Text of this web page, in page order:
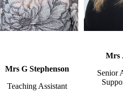
Mrs G Stephenson
Teaching Assistant
Mrs
Senior